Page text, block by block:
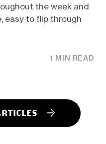
the week and
easy to flip through
1 MIN READ